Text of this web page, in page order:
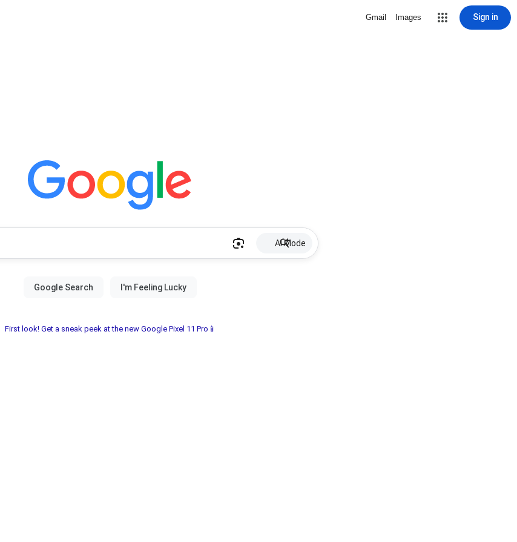
Gmail Images Sign in
AI Mode
First look! Get a sneak peek at the new Google Pixel 11 Pro📱